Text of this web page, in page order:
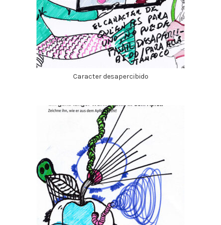
Caracter desapercibido